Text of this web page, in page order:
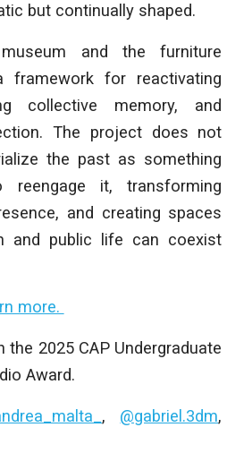
but continually shaped.
and the furniture
for reactivating
collective memory, and
The project does not
the past as something
it, transforming
and creating spaces
and public life can coexist
more.
2025 CAP Undergraduate
Award.
, @gabriel.3dm,